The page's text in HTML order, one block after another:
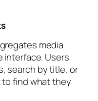
media
interface. Users
search by title, or
find what they